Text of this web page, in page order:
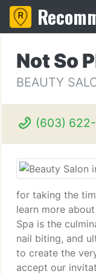
Not So
BEAUTY
(603)
for taking the
learn more
Spa is the
nail biting, and
to create the
accept our